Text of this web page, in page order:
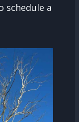
schedule a